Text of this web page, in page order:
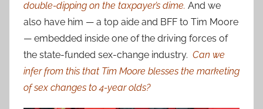
double-dipping on the taxpayer’s dime. And we
also have him — a top aide and BFF to Tim Moore
— embedded inside one of the driving forces of
the state-funded sex-change industry. Can we
infer from this that Tim Moore blesses the marketing
of sex changes to 4-year olds?